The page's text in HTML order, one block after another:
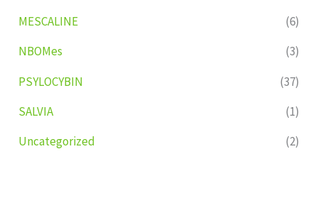
MESCALINE
(6)
NBOMes
(3)
PSYLOCYBIN
(37)
SALVIA
(1)
Uncategorized
(2)